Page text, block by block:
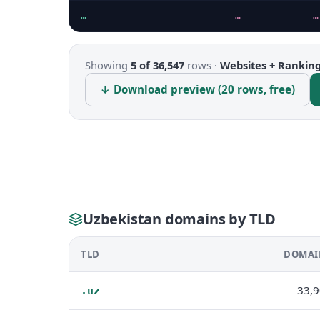
… … …
Showing 5 of 36,547 rows · Websites +
↓ Download preview (20 rows, free)
Uzbekistan domains by TLD
TLD
.uz